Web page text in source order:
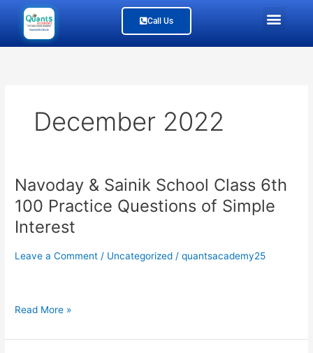
content
Call Us
December 2022
Navoday & Sainik School Class 6th
100 Practice Questions of Simple
Interest
Leave a Comment / Uncategorized /quantsacademy25
Navoday
&
Sainik
School
6th
Questions
Read More »